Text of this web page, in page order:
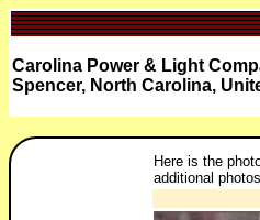
Carolina Power & Light
Spencer, North Carolina,
Here is the
additional